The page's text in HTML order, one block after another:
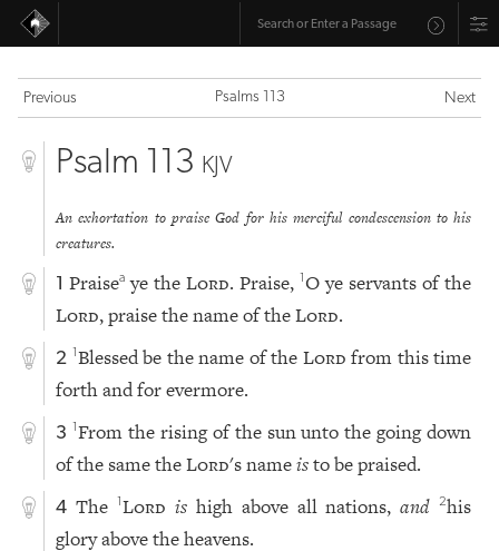
Previous Psalms 113 Next
Psalm 113 KJV
An exhortation to praise God for his merciful condescension to his
creatures.
1 Praisea ye theLord. Praise,1O ye servants of the
Lord, praise the name of theLord.
2 1Blessed be the name of the Lord from this time
forth and for evermore.
3 1From the rising of the sun unto the going down
of the same theLord's nameisto be praised.
4 The 1Lord ishigh above all nations,and 2his
glory above the heavens.